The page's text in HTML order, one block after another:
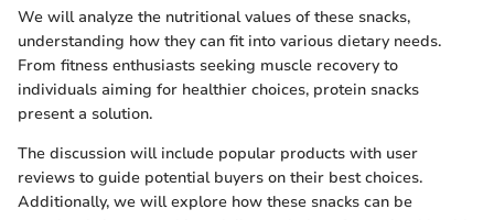
We will analyze the nutritional values of these snacks,
understanding how they can fit into various dietary needs.
From fitness enthusiasts seeking muscle recovery to
individuals aiming for healthier choices, protein snacks
present a solution.
The discussion will include popular products with user
reviews to guide potential buyers on their best choices.
Additionally, we will explore how these snacks can be